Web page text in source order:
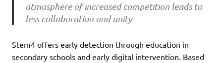
atmosphere of increased competition leads to
less collaboration and unity
Stem4 offers early detection through education in
secondary schools and early digital intervention. Based